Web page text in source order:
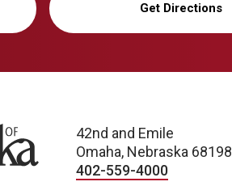
Get Directions
42nd and Emile
Omaha, Nebraska 68198
402-559-4000